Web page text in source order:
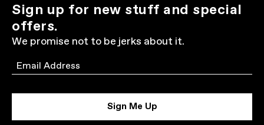
Sign up for new stuff and special
offers.
We promise not to be jerks about it.
Email
Sign Me Up